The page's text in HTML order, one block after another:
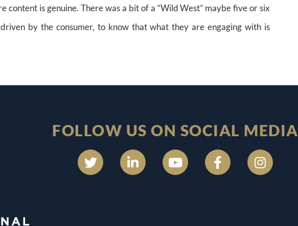
content is genuine. There was a bit of a “Wild West” maybe five or six
by the consumer, to know that what they are engaging with is
FOLLOW US ON SOCIAL MEDIA